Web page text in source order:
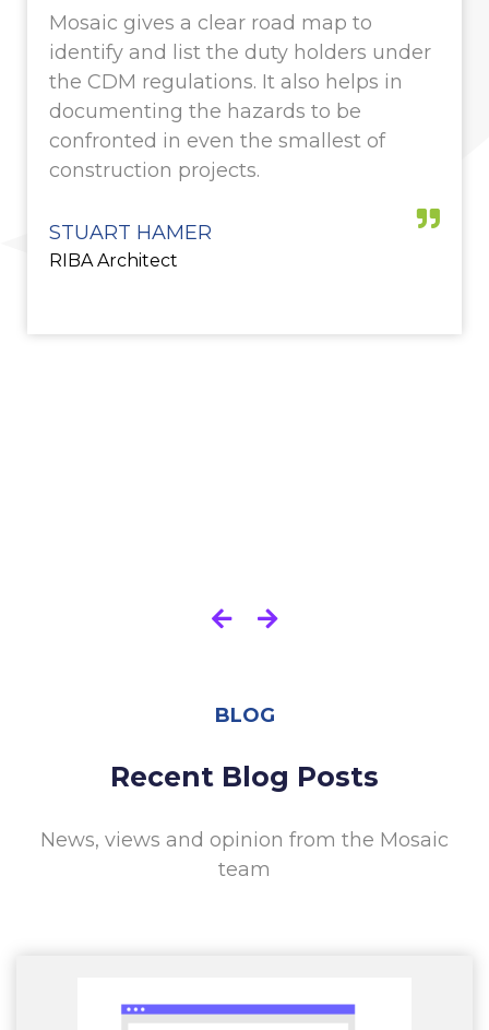
Mosaic gives a clear road map to
identify and list the duty holders under
the CDM regulations. It also helps in
documenting the hazards to be
confronted in even the smallest of
construction projects.
STUART HAMER
RIBA Architect
BLOG
Recent Blog Posts
News, views and opinion from the Mosaic
team